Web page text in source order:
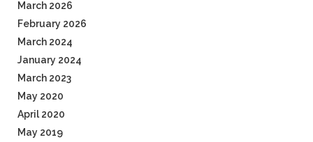
March 2026
February 2026
March 2024
January 2024
March 2023
May 2020
April 2020
May 2019